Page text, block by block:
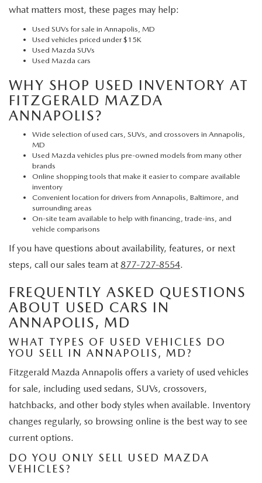
what matters most, these pages may help:
Used SUVs for sale in Annapolis, MD
Used vehicles priced under $15K
Used Mazda SUVs
Used Mazda cars
WHY SHOP USED INVENTORY AT
FITZGERALD MAZDA
ANNAPOLIS?
Wide selection of used cars, SUVs, and crossovers in Annapolis,
MD
Used Mazda vehicles plus pre-owned models from many other
brands
Online shopping tools that make it easier to compare available
inventory
Convenient location for drivers from Annapolis, Baltimore, and
surrounding areas
On-site team available to help with financing, trade-ins, and
vehicle comparisons
If you have questions about availability, features, or next
steps, call our sales team at 877-727-8554.
FREQUENTLY ASKED QUESTIONS
ABOUT USED CARS IN
ANNAPOLIS, MD
WHAT TYPES OF USED VEHICLES DO
YOU SELL IN ANNAPOLIS, MD?
Fitzgerald Mazda Annapolis offers a variety of used vehicles
for sale, including used sedans, SUVs, crossovers,
hatchbacks, and other body styles when available. Inventory
changes regularly, so browsing online is the best way to see
current options.
DO YOU ONLY SELL USED MAZDA
VEHICLES?